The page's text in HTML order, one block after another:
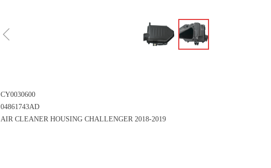
ꁆ
CY0030600
04861743AD
AIR CLEANER HOUSING CHALLENGER 2018-2019